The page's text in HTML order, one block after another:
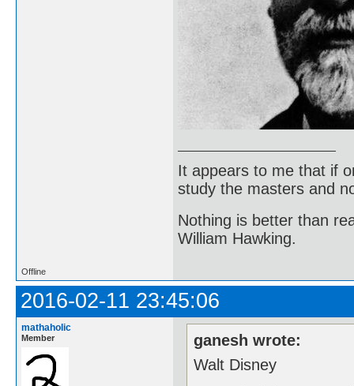
It appears to me that if
study the masters and
Nothing is better than
William Hawking.
Offline
2016-02-11 23:45:06
mathaholic
Member
ganesh wrote:
Walt Disney